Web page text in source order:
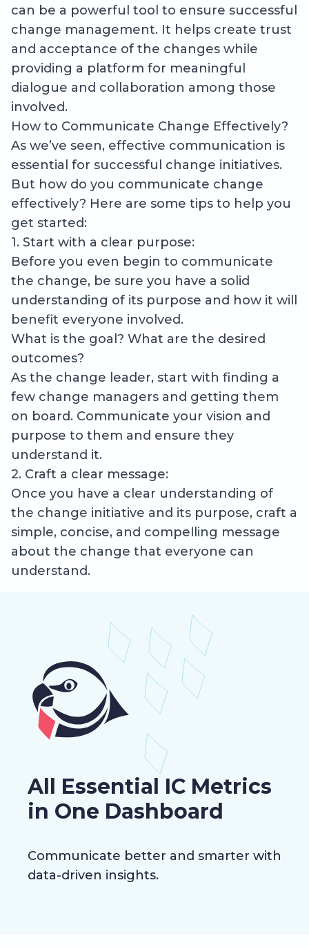
can be a powerful tool to ensure successful
change management. It helps create trust
and acceptance of the changes while
providing a platform for meaningful
dialogue and collaboration among those
involved.
How to Communicate Change Effectively?
As we’ve seen, effective communication is
essential for successful change initiatives.
But how do you communicate change
effectively? Here are some tips to help you
get started:
1. Start with a clear purpose:
Before you even begin to communicate
the change, be sure you have a solid
understanding of its purpose and how it will
benefit everyone involved.
What is the goal? What are the desired
outcomes?
As the change leader, start with finding a
few change managers and getting them
on board. Communicate your vision and
purpose to them and ensure they
understand it.
2. Craft a clear message:
Once you have a clear understanding of
the change initiative and its purpose, craft a
simple, concise, and compelling message
about the change that everyone can
understand.
All Essential IC Metrics
in One Dashboard
Communicate better and smarter with
data-driven insights.